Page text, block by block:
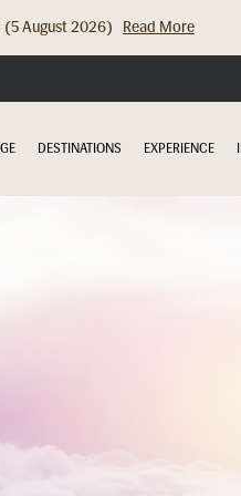
(5 August 2026) Read More
(8 July 2026)... Read More
DESTINATIONS EXPERIENCE